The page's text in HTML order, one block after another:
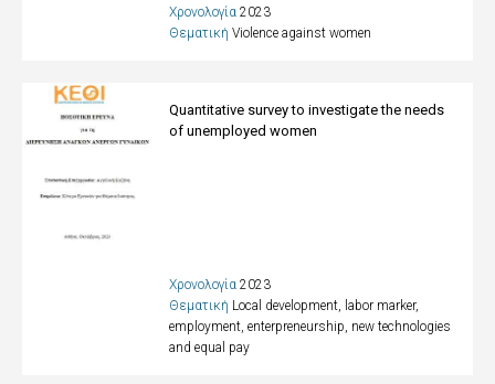
Χρονολογία2023
ΘεματικήViolence against women
Quantitative survey to investigate the needs
of unemployed women
Χρονολογία2023
Θεματική Local development, labor marker,
employment, enterpreneurship, new technologies
and equal pay